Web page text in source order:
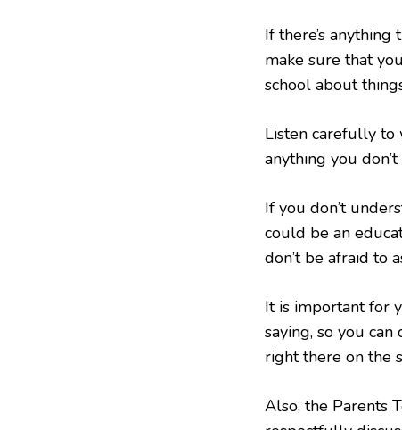
If there’s
make sure that
school about
Listen carefully to
anything you
If you don’t
could be an
don’t be afraid to
It is important for
saying, so you
right there on the
Also, the Parents